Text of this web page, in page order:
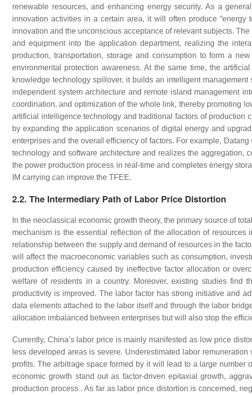
renewable resources, and enhancing energy security. As a
innovation activities in a certain area, it will often produce “energy
innovation and the unconscious acceptance of relevant subjects.
and equipment into the application department, realizing the
production, transportation, storage and consumption to form a
environmental protection awareness. At the same time, the
knowledge technology spillover, it builds an intelligent
independent system architecture and remote island management
coordination, and optimization of the whole link, thereby promoting
artificial intelligence technology and traditional factors of production
by expanding the application scenarios of digital energy and
enterprises and the overall efficiency of factors. For example,
technology and software architecture and realizes the aggregation,
the power production process in real-time and completes energy
IM carrying can improve the TFEE.
2.2. The Intermediary Path of Labor Price Distortion
In the neoclassical economic growth theory, the primary source of
mechanism is the essential reflection of the allocation of
relationship between the supply and demand of resources in the
will affect the macroeconomic variables such as consumption,
production efficiency caused by ineffective factor allocation or
welfare of residents in a country. Moreover, existing studies find
productivity is improved. The labor factor has strong initiative and
data elements attached to the labor itself and through the labor
allocation imbalanced between enterprises but will also stop the
Currently, China’s labor price is mainly manifested as low price
less developed areas is severe. Underestimated labor
profits. The arbitrage space formed by it will lead to a large
economic growth stand out as factor-driven epitaxial growth,
production process . As far as labor price distortion is concerned,